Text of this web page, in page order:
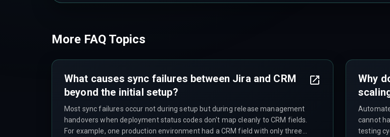
More FAQ Topics
What causes sync failures between Jira and CRM
beyond the initial setup?
Most sync failures occur not during setup but during release management
handovers when deployment status codes don't map cleanly to CRM fields.
For example, one production environment had a CRM field with only three
Why
cannot
testing